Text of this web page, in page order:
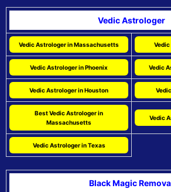
Vedic Astrologer
Vedic Astrologer in Massachusetts
Vedic Astrologer in Phoenix Vedic
Vedic Astrologer in Houston
Best Vedic Astrologer in
Massachusetts
Vedic
Vedic Astrologer in Texas
Black Magic